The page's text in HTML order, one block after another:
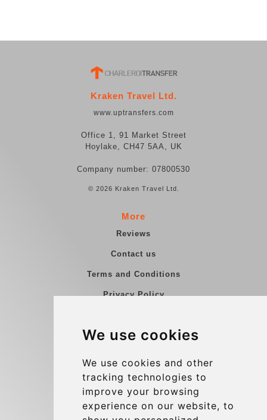
We use cookies
We use cookies and other
tracking technologies to
improve your browsing
experience on our website, to
Kraken Travel Ltd.
www.uptransfers.com
Office 1, 91 Market Street
Hoylake, CH47 5AA, UK
Company number: 07800530
© 2026 Kraken Travel Ltd.
More
Reviews
Contact us
Terms and Conditions
Privacy Policy
Group transfers
Contact
info@charleroiexpress.be